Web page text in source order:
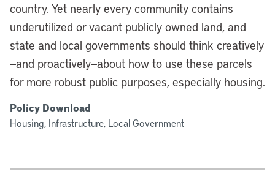
country. Yet nearly every community contains
underutilized or vacant publicly owned land, and
state and local governments should think creatively
—and proactively—about how to use these parcels
for more robust public purposes, especially housing.
Policy Download
Housing, Infrastructure, Local Government